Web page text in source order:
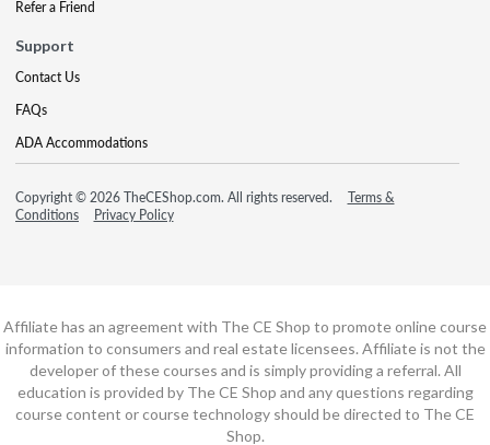
Refer a Friend
Support
Contact Us
FAQs
ADA Accommodations
Copyright © 2026 TheCEShop.com. All rights reserved.
Terms &
Conditions
Privacy Policy
Affiliate has an agreement with The CE Shop to promote online course
information to consumers and real estate licensees. Affiliate is not the
developer of these courses and is simply providing a referral. All
education is provided by The CE Shop and any questions regarding
course content or course technology should be directed to The CE
Shop.